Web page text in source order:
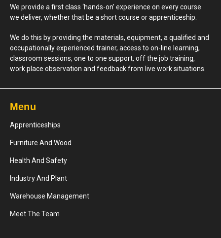
We provide a first class ‘hands-on’ experience on every course
we deliver, whether that be a short course or apprenticeship.
We do this by providing the materials, equipment, a qualified and
occupationally experienced trainer, access to on-line learning,
classroom sessions, one to one support, off the job training,
work place observation and feedback from live work situations.
Menu
Apprenticeships
Furniture And Wood
Health And Safety
Industry And Plant
Warehouse Management
Meet The Team